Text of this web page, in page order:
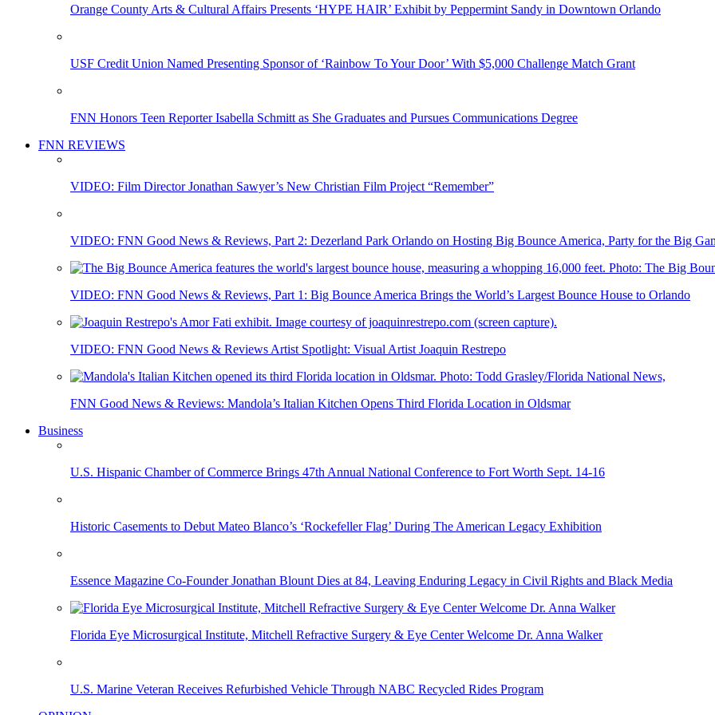
Orange County Arts & Cultural Affairs Presents ‘HYPE HAIR’ Exhibit by Peppermint Sandy in Downtown Orlando
USF Credit Union Named Presenting Sponsor of ‘Rainbow To Your Door’ With $5,000 Challenge Match Grant
FNN Honors Teen Reporter Isabella Schmitt as She Graduates and Pursues Communications Degree
FNN REVIEWS
VIDEO: Film Director Jonathan Sawyer’s New Christian Film Project “Remember”
VIDEO: FNN Good News & Reviews, Part 2: Dezerland Park Orlando on Hosting Big Bounce America, Party for the Big
VIDEO: FNN Good News & Reviews, Part 1: Big Bounce America Brings the World’s Largest Bounce House to Orlando
VIDEO: FNN Good News & Reviews Artist Spotlight: Visual Artist Joaquin Restrepo
FNN Good News & Reviews: Mandola’s Italian Kitchen Opens Third Florida Location in Oldsmar
Business
U.S. Hispanic Chamber of Commerce Brings 47th Annual National Conference to Fort Worth Sept. 14-16
Historic Casements to Debut Mateo Blanco’s ‘Rockefeller Flag’ During The American Legacy Exhibition
Essence Magazine Co-Founder Jonathan Blount Dies at 84, Leaving Enduring Legacy in Civil Rights and Black Media
Florida Eye Microsurgical Institute, Mitchell Refractive Surgery & Eye Center Welcome Dr. Anna Walker
U.S. Marine Veteran Receives Refurbished Vehicle Through NABC Recycled Rides Program